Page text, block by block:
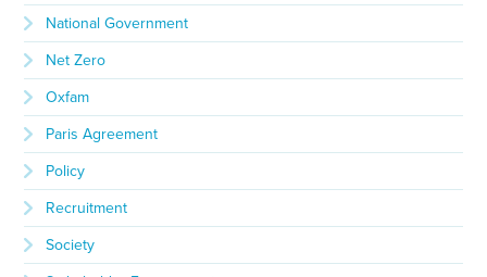
National Government
Net Zero
Oxfam
Paris Agreement
Policy
Recruitment
Society